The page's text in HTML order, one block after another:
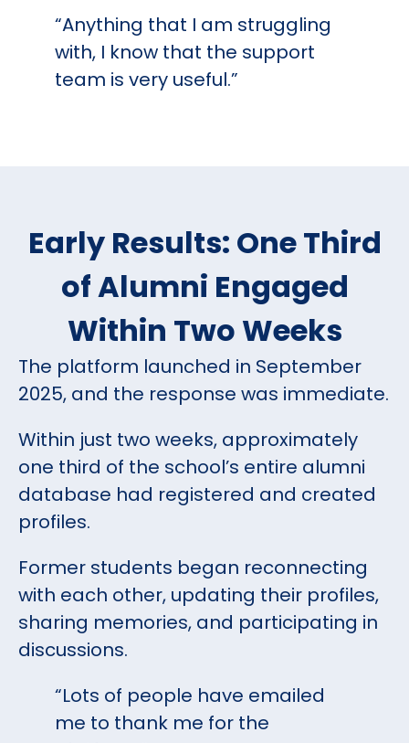
“Anything that I am struggling
with, I know that the support
team is very useful.”
Early Results: One Third
of Alumni Engaged
Within Two Weeks
The platform launched in September
2025, and the response was immediate.
Within just two weeks, approximately
one third of the school’s entire alumni
database had registered and created
profiles.
Former students began reconnecting
with each other, updating their profiles,
sharing memories, and participating in
discussions.
“Lots of people have emailed
me to thank me for the